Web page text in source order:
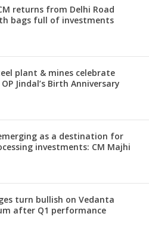
returns from Delhi Road
bags full of investments
plant & mines celebrate
Jindal’s Birth Anniversary
as a destination for
investments: CM Majhi
turn bullish on Vedanta
after Q1 performance